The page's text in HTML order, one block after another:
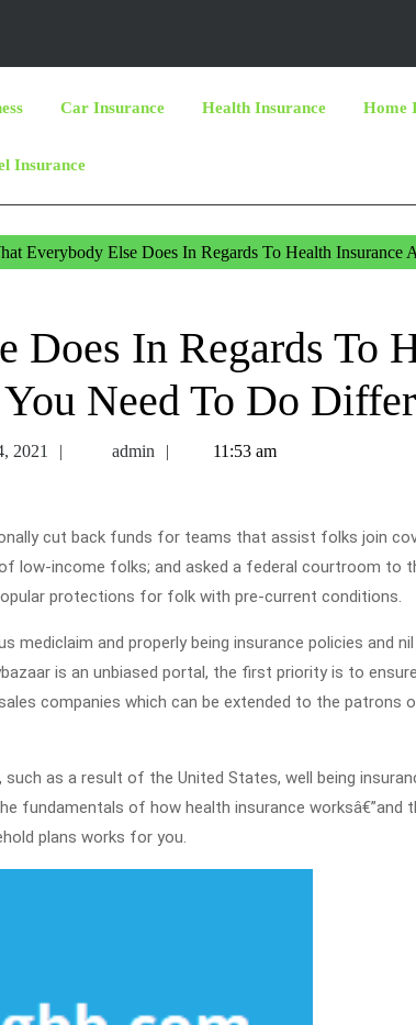
Car Insurance Health Insurance Home
Insurance
Everybody Else Does In Regards To Health Insurance
Does In Regards To
Need To Do
2021
December
admin admin11:53 am
cut back funds for teams that assist folks join
low-income folks; and asked a federal courtroom to
protections for folk with pre-current conditions.
mediclaim and properly being insurance policies and
is an unbiased portal, the first priority is to
companies which can be extended to the patrons
as a result of the United States, well being
fundamentals of how health insurance worksâ€”and
plans works for you.